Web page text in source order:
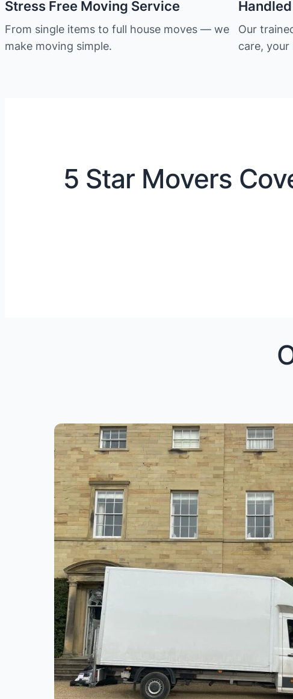
Stress Free Moving Service
From single items to full house moves — we
make moving simple.
Our
care, your
5 Star Movers